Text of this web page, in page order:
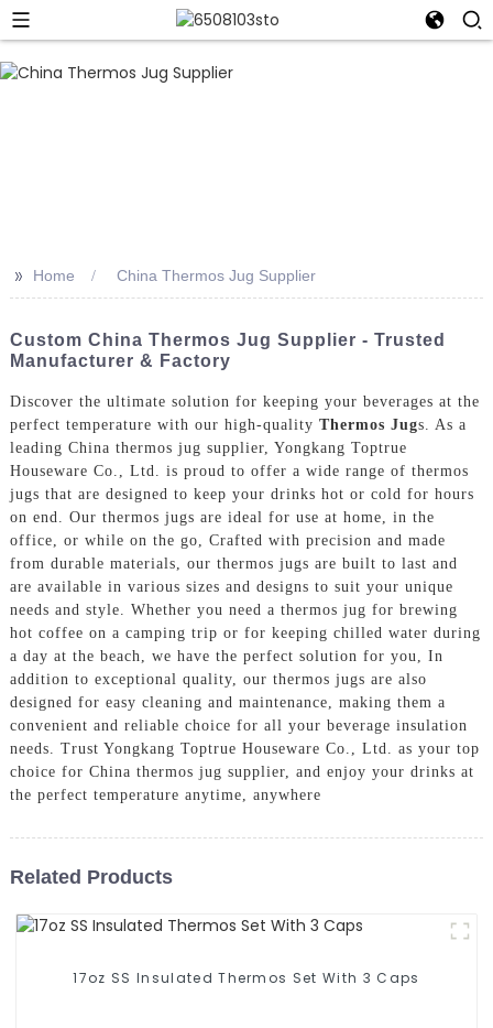
>> Home China Thermos Jug Supplier
Custom China Thermos Jug Supplier - Trusted
Manufacturer & Factory
Discover the ultimate solution for keeping your beverages at the
perfect temperature with our high-quality Thermos Jugs. As a
leading China thermos jug supplier, Yongkang Toptrue
Houseware Co., Ltd. is proud to offer a wide range of thermos
jugs that are designed to keep your drinks hot or cold for hours
on end. Our thermos jugs are ideal for use at home, in the
office, or while on the go, Crafted with precision and made
from durable materials, our thermos jugs are built to last and
are available in various sizes and designs to suit your unique
needs and style. Whether you need a thermos jug for brewing
hot coffee on a camping trip or for keeping chilled water during
a day at the beach, we have the perfect solution for you, In
addition to exceptional quality, our thermos jugs are also
designed for easy cleaning and maintenance, making them a
convenient and reliable choice for all your beverage insulation
needs. Trust Yongkang Toptrue Houseware Co., Ltd. as your top
choice for China thermos jug supplier, and enjoy your drinks at
the perfect temperature anytime, anywhere
Related Products
17oz SS Insulated Thermos Set With 3 Caps